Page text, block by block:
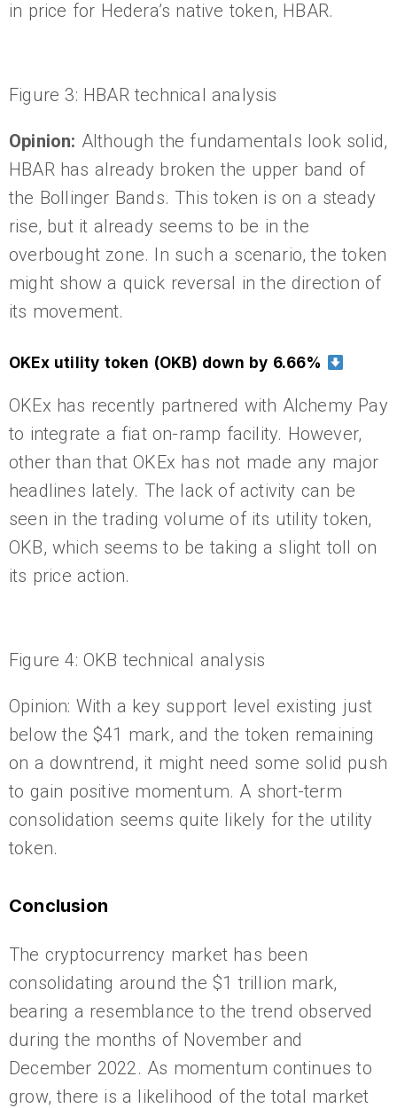
in price for Hedera’s native token, HBAR.
Figure 3: HBAR technical analysis
Opinion: Although the fundamentals look solid,
HBAR has already broken the upper band of
the Bollinger Bands. This token is on a steady
rise, but it already seems to be in the
overbought zone. In such a scenario, the token
might show a quick reversal in the direction of
its movement.
OKEx utility token (OKB) down by 6.66%
OKEx has recently partnered with Alchemy Pay
to integrate a fiat on-ramp facility. However,
other than that OKEx has not made any major
headlines lately. The lack of activity can be
seen in the trading volume of its utility token,
OKB, which seems to be taking a slight toll on
its price action.
Figure 4: OKB technical analysis
Opinion: With a key support level existing just
below the $41 mark, and the token remaining
on a downtrend, it might need some solid push
to gain positive momentum. A short-term
consolidation seems quite likely for the utility
token.
Conclusion
The cryptocurrency market has been
consolidating around the $1 trillion mark,
bearing a resemblance to the trend observed
during the months of November and
December 2022. As momentum continues to
grow, there is a likelihood of the total market